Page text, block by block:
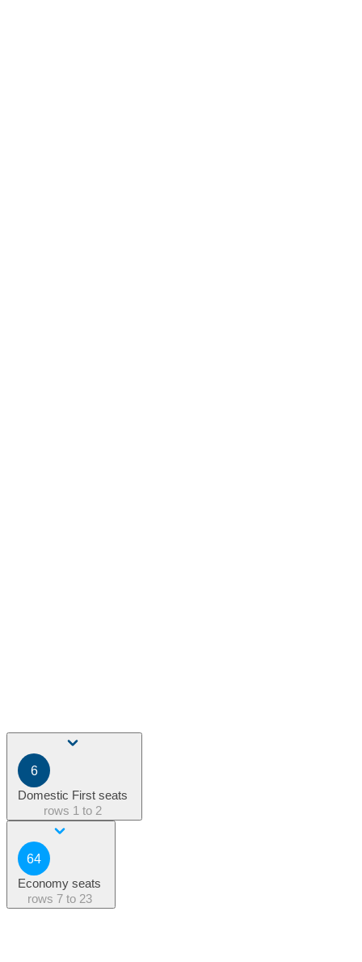
6
Domestic First seats
rows 1 to 2
64
Economy seats
rows 7 to 23